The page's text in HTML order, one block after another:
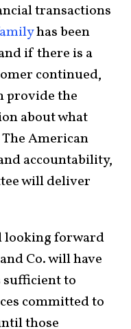
transactions
has been
if there is a
continued,
provide the
about what
American
accountability,
will deliver
looking forward
Co. will have
sufficient to
committed to
those